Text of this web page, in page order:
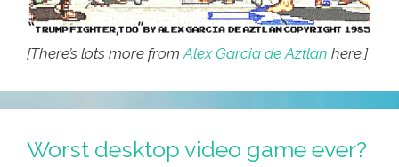
[There’s lots more from Alex Garcia de Aztlan here.]
Worst desktop video game ever?